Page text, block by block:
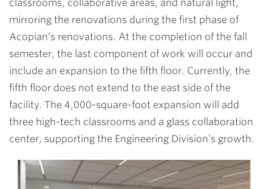
classrooms, collaborative areas, and natural light,
mirroring the renovations during the first phase of
Acopian’s renovations. At the completion of the fall
semester, the last component of work will occur and
include an expansion to the fifth floor. Currently, the
fifth floor does not extend to the east side of the
facility. The 4,000-square-foot expansion will add
three high-tech classrooms and a glass collaboration
center, supporting the Engineering Division’s growth.